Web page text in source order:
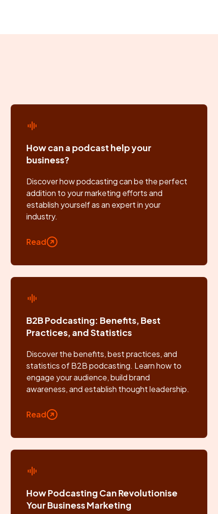
How can a podcast help your
business?
Discover how podcasting can be the perfect
addition to your marketing efforts and
establish yourself as an expert in your
industry.
Read
B2B Podcasting: Benefits, Best
Practices, and Statistics
Discover the benefits, best practices, and
statistics of B2B podcasting. Learn how to
engage your audience, build brand
awareness, and establish thought leadership.
Read
How Podcasting Can Revolutionise
Your Business Marketing